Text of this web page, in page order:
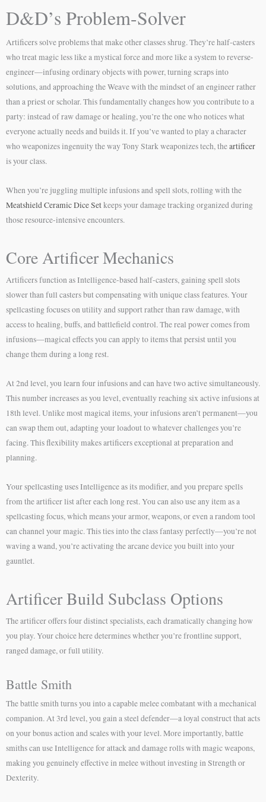
D&D’s Problem-Solver
Artificers solve problems that make other classes shrug. They’re half-casters
who treat magic less like a mystical force and more like a system to reverse-
engineer—infusing ordinary objects with power, turning scraps into
solutions, and approaching the Weave with the mindset of an engineer rather
than a priest or scholar. This fundamentally changes how you contribute to a
party: instead of raw damage or healing, you’re the one who notices what
everyone actually needs and builds it. If you’ve wanted to play a character
who weaponizes ingenuity the way Tony Stark weaponizes tech, theartificer
is your class.
When you’re juggling multiple infusions and spell slots, rolling with the
Meatshield Ceramic Dice Setkeeps your damage tracking organized during
those resource-intensive encounters.
Core Artificer Mechanics
Artificers function as Intelligence-based half-casters, gaining spell slots
slower than full casters but compensating with unique class features. Your
spellcasting focuses on utility and support rather than raw damage, with
access to healing, buffs, and battlefield control. The real power comes from
infusions—magical effects you can apply to items that persist until you
change them during a long rest.
At 2nd level, you learn four infusions and can have two active simultaneously.
This number increases as you level, eventually reaching six active infusions at
18th level. Unlike most magical items, your infusions aren’t permanent—you
can swap them out, adapting your loadout to whatever challenges you’re
facing. This flexibility makes artificers exceptional at preparation and
planning.
Your spellcasting uses Intelligence as its modifier, and you prepare spells
from the artificer list after each long rest. You can also use any item as a
spellcasting focus, which means your armor, weapons, or even a random tool
can channel your magic. This ties into the class fantasy perfectly—you’re not
waving a wand, you’re activating the arcane device you built into your
gauntlet.
Artificer Build Subclass Options
The artificer offers four distinct specialists, each dramatically changing how
you play. Your choice here determines whether you’re frontline support,
ranged damage, or full utility.
Battle Smith
The battle smith turns you into a capable melee combatant with a mechanical
companion. At 3rd level, you gain a steel defender—a loyal construct that acts
on your bonus action and scales with your level. More importantly, battle
smiths can use Intelligence for attack and damage rolls with magic weapons,
making you genuinely effective in melee without investing in Strength or
Dexterity.